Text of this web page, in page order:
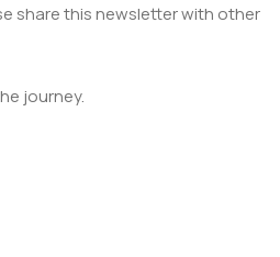
share this newsletter with other
journey.